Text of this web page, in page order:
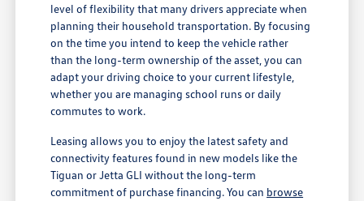
level of flexibility that many drivers appreciate when
planning their household transportation. By focusing
on the time you intend to keep the vehicle rather
than the long-term ownership of the asset, you can
adapt your driving choice to your current lifestyle,
whether you are managing school runs or daily
commutes to work.
Leasing allows you to enjoy the latest safety and
connectivity features found in new models like the
Tiguan or Jetta GLI without the long-term
commitment of purchase financing. You can browse